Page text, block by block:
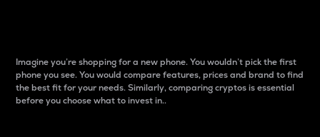
Imagine you’re shopping for a new phone. You wouldn’t pick the first
phone you see. You would compare features, prices and brand to find
the best fit for your needs. Similarly, comparing cryptos is essential
before you choose what to invest in..